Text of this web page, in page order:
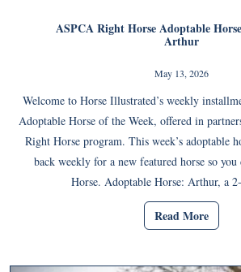
ASPCA Right Horse Adoptable
Arthur
May 13, 2026
Welcome to Horse Illustrated’s weekly
Adoptable Horse of the Week, offered in
Right Horse program. This week’s adoptable
back weekly for a new featured horse so
Horse. Adoptable Horse: Arthur, a
Read More